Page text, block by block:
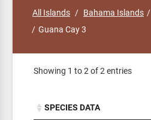
All Islands Bahama Islands
Guana Cay 3
Showing 1 to 2 of 2 entries
SPECIES DATA